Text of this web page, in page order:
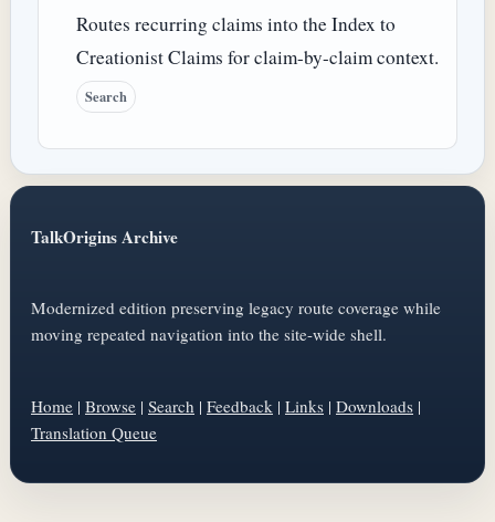
Routes recurring claims into the Index to
Creationist Claims for claim-by-claim context.
Search
TalkOrigins Archive
Modernized edition preserving legacy route coverage while
moving repeated navigation into the site-wide shell.
Home | Browse | Search | Feedback | Links | Downloads |
Translation Queue